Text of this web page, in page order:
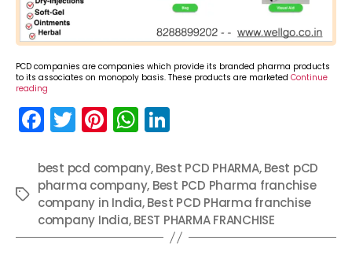
PCD companies are companies which provide its branded pharma products
to its associates on monopoly basis. These products are marketed Continue
reading
F
c
e
b
o
T
itt
er
Pi
er
e
st
W
a
ts
A
p
k
e
dI
n
Tags
best pcd company,Best PCD PHARMA,Best pCD
pharma company, Best PCD Pharma franchise
company in India,Best PCD PHarma franchise
company India,BEST PHARMA FRANCHISE
Categories